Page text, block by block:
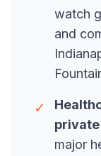
watch
and
✓
major